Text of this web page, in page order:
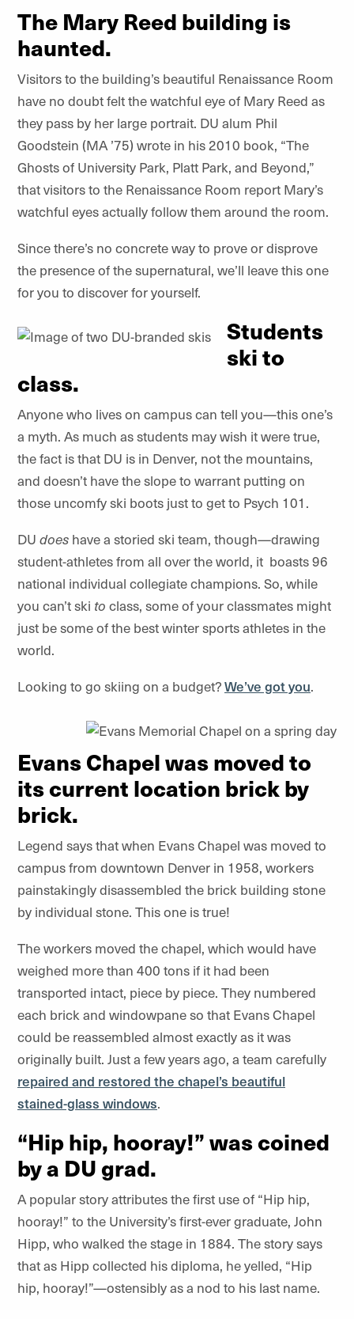
The Mary Reed building is
haunted.
Visitors to the building’s beautiful Renaissance Room
have no doubt felt the watchful eye of Mary Reed as
they pass by her large portrait. DU alum Phil
Goodstein (MA ’75) wrote in his 2010 book, “The
Ghosts of University Park, Platt Park, and Beyond,”
that visitors to the Renaissance Room report Mary’s
watchful eyes actually follow them around the room.
Since there’s no concrete way to prove or disprove
the presence of the supernatural, we’ll leave this one
for you to discover for yourself.
Students
ski to
class.
Anyone who lives on campus can tell you—this one’s
a myth. As much as students may wish it were true,
the fact is that DU is in Denver, not the mountains,
and doesn’t have the slope to warrant putting on
those uncomfy ski boots just to get to Psych 101.
DU does have a storied ski team, though—drawing
student-athletes from all over the world, it boasts 96
national individual collegiate champions. So, while
you can’t ski to class, some of your classmates might
just be some of the best winter sports athletes in the
world.
Looking to go skiing on a budget?We’ve got you.
Evans Chapel was moved to
its current location brick by
brick.
Legend says that when Evans Chapel was moved to
campus from downtown Denver in 1958, workers
painstakingly disassembled the brick building stone
by individual stone. This one is true!
The workers moved the chapel, which would have
weighed more than 400 tons if it had been
transported intact, piece by piece. They numbered
each brick and windowpane so that Evans Chapel
could be reassembled almost exactly as it was
originally built. Just a few years ago, a team carefully
repaired and restored the chapel’s beautiful
stained-glass windows.
“Hip hip, hooray!” was coined
by a DU grad.
A popular story attributes the first use of “Hip hip,
hooray!” to the University’s first-ever graduate, John
Hipp, who walked the stage in 1884. The story says
that as Hipp collected his diploma, he yelled, “Hip
hip, hooray!”—ostensibly as a nod to his last name.